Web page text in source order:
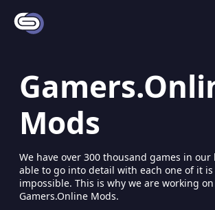
Mods
We have over 300 thousand games in our
able to go into detail with each one of it
impossible. This is why we are working
Gamers.Online Mods.